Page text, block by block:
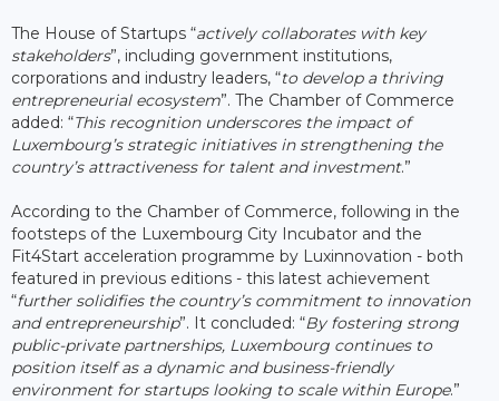
The House of Startups “actively collaborates with key
stakeholders”, including government institutions,
corporations and industry leaders, “to develop a thriving
entrepreneurial ecosystem”. The Chamber of Commerce
added: “This recognition underscores the impact of
Luxembourg’s strategic initiatives in strengthening the
country’s attractiveness for talent and investment.”
According to the Chamber of Commerce, following in the
footsteps of the Luxembourg City Incubator and the
Fit4Start acceleration programme by Luxinnovation - both
featured in previous editions - this latest achievement
“further solidifies the country’s commitment to innovation
and entrepreneurship”. It concluded: “By fostering strong
public-private partnerships, Luxembourg continues to
position itself as a dynamic and business-friendly
environment for startups looking to scale within Europe.”